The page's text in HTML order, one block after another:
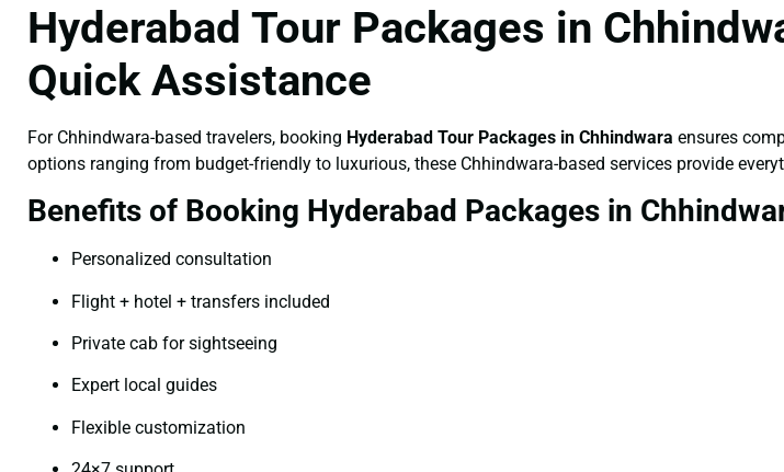
Hyderabad Tour Packages in
Quick Assistance
For Chhindwara-based travelers, booking Hyderabad Tour Packages in Chhindwara ensures
options ranging from budget-friendly to luxurious, these Chhindwara-based services provide
Benefits of Booking Hyderabad Packages in
Personalized consultation
Flight + hotel + transfers included
Private cab for sightseeing
Expert local guides
Flexible customization